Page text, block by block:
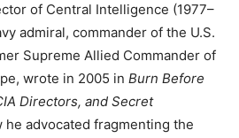
of Central Intelligence (1977–
admiral, commander of the U.S.
Supreme Allied Commander of
wrote in 2005 in Burn Before
Directors, and Secret
he advocated fragmenting the